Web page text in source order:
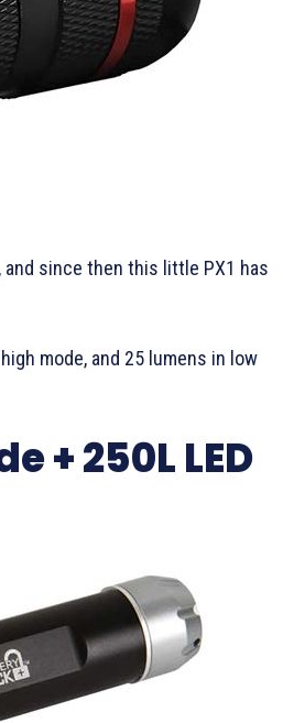
and since then this little PX1 has
mode, and 25 lumens in low
+ 250L LED